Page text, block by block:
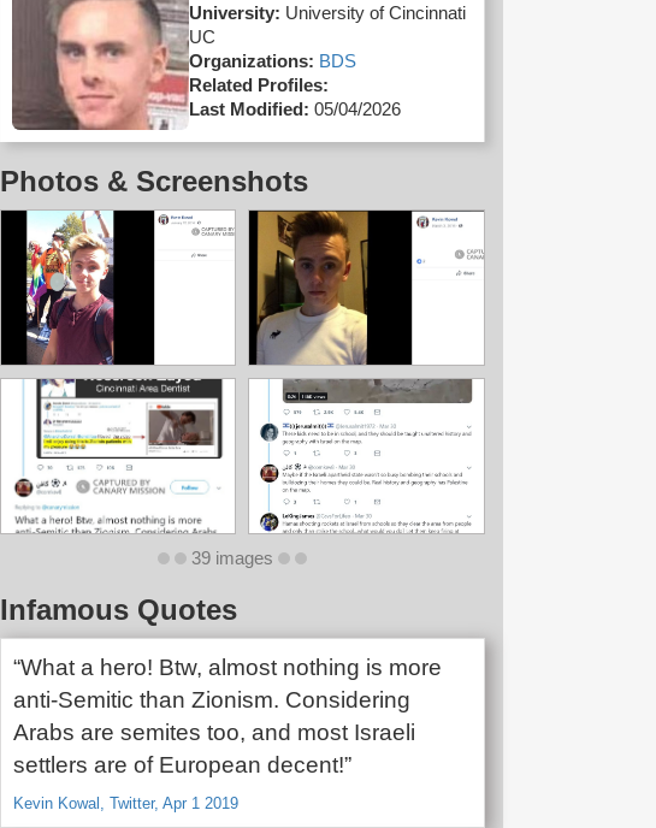
University: University of Cincinnati
UC
Organizations: BDS
Related Profiles:
Last Modified: 05/04/2026
Photos & Screenshots
39 images
Infamous Quotes
“What a hero! Btw, almost nothing is more
anti-Semitic than Zionism. Considering
Arabs are semites too, and most Israeli
settlers are of European decent!”
Kevin Kowal, Twitter, Apr 1 2019